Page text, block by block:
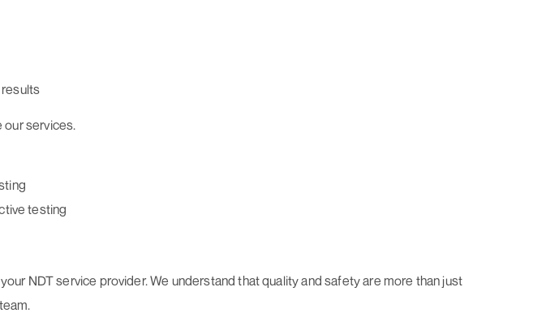
services.
testing
NDT service provider. We understand that quality and safety are more than just